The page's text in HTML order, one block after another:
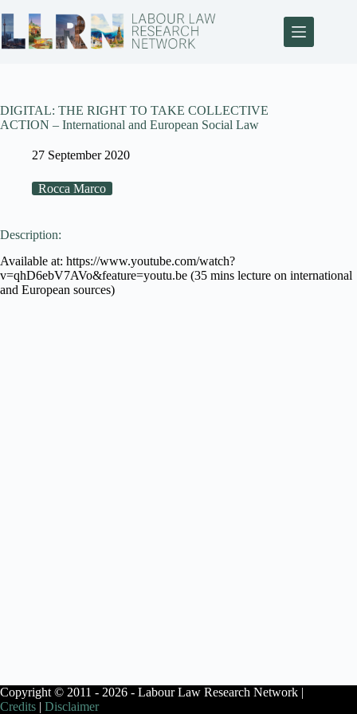
DIGITAL: THE RIGHT TO TAKE COLLECTIVE
ACTION – International and European Social Law
27 September 2020
Rocca Marco
Description:
Available at: https://www.youtube.com/watch?
v=qhD6ebV7AVo&feature=youtu.be (35 mins lecture on international
and European sources)
Copyright © 2011 - 2026 - Labour Law Research Network |
Credits | Disclaimer